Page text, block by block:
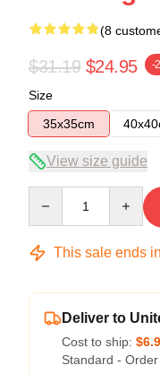
(8
$31.19 $24.95 -
Size
35x35cm
View size guide
This sale ends in
Deliver to
Cost to ship:
Standard -